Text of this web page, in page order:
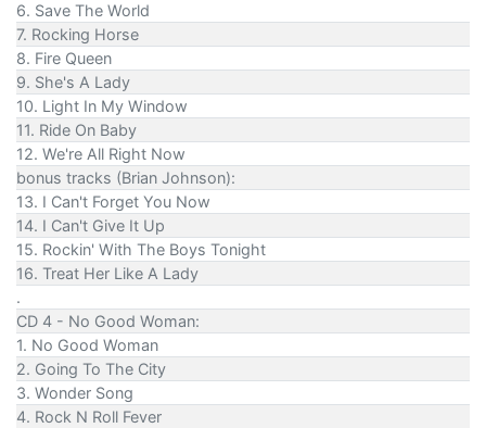
6. Save The World
7. Rocking Horse
8. Fire Queen
9. She's A Lady
10. Light In My Window
11. Ride On Baby
12. We're All Right Now
bonus tracks (Brian Johnson):
13. I Can't Forget You Now
14. I Can't Give It Up
15. Rockin' With The Boys Tonight
16. Treat Her Like A Lady
.
CD 4 - No Good Woman:
1. No Good Woman
2. Going To The City
3. Wonder Song
4. Rock N Roll Fever